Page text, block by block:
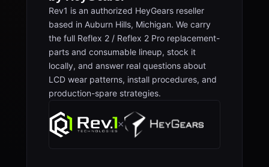
Rev1 is an authorized HeyGears reseller
based in Auburn Hills, Michigan. We carry
the full Reflex 2 / Reflex 2 Pro replacement-
parts and consumable lineup, stock it
locally, and answer real questions about
LCD wear patterns, install procedures, and
production-spare strategies.
×